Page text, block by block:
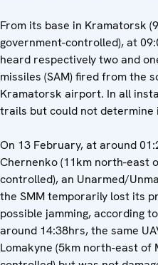
From its base in Kramatorsk
government-controlled), at
heard respectively two and
missiles (SAM) fired from the
Kramatorsk airport. In all
trails but could not determine
On 13 February, at around
Chernenko (11km north-east
controlled), an Unarmed/
the SMM temporarily lost its
possible jamming, according
around 14:38hrs, the same
Lomakyne (5km north-east of